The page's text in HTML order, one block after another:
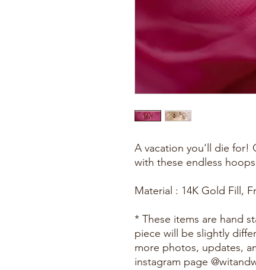
A vacation you'll die for!
with these endless
Material : 14K Gold Fill,
* These items are hand
piece will be slightly
more photos, updates,
instagram page